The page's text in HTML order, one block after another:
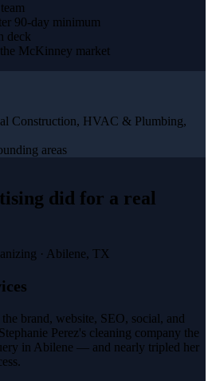
90-day minimum
deck
McKinney market
Construction, HVAC & Plumbing,
areas
did for a real
· Abilene, TX
brand, website, SEO, social, and
Perez's cleaning company the
in Abilene — and nearly tripled her